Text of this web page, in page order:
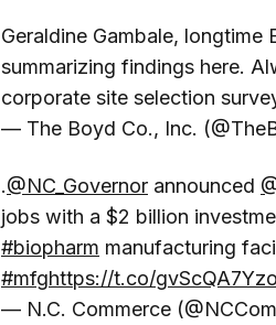
Geraldine Gambale,
summarizing findings here.
corporate site selection
— The Boyd Co., Inc.
.@NC_Governor announced
jobs with a $2 billion
#biopharm manufacturing
#mfghttps://t.co/gvScQA7Yzo
— N.C. Commerce